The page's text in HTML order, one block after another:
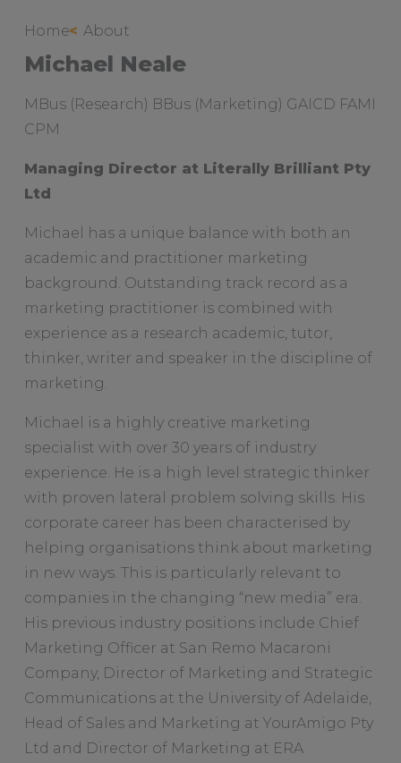
Case Studies & Testimonials
Services
Home About
Michael Neale
MBus (Research) BBus (Marketing) GAICD FAMI
CPM
Managing Director at Literally Brilliant Pty
Ltd
Michael has a unique balance with both an
academic and practitioner marketing
background. Outstanding track record as a
marketing practitioner is combined with
experience as a research academic, tutor,
thinker, writer and speaker in the discipline of
marketing.
Michael is a highly creative marketing
specialist with over 30 years of industry
experience. He is a high level strategic thinker
with proven lateral problem solving skills. His
corporate career has been characterised by
helping organisations think about marketing
in new ways. This is particularly relevant to
companies in the changing “new media” era.
His previous industry positions include Chief
Marketing Officer at San Remo Macaroni
Company, Director of Marketing and Strategic
Communications at the University of Adelaide,
Head of Sales and Marketing at YourAmigo Pty
Ltd and Director of Marketing at ERA